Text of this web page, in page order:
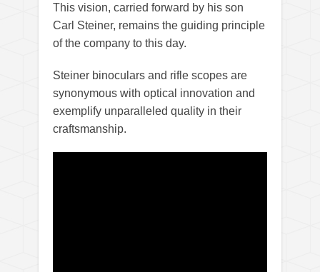
This vision, carried forward by his son
Carl Steiner, remains the guiding principle
of the company to this day.
Steiner binoculars and rifle scopes are
synonymous with optical innovation and
exemplify unparalleled quality in their
craftsmanship.